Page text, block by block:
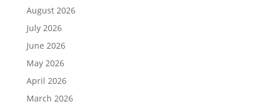
August 2026
July 2026
June 2026
May 2026
April 2026
March 2026